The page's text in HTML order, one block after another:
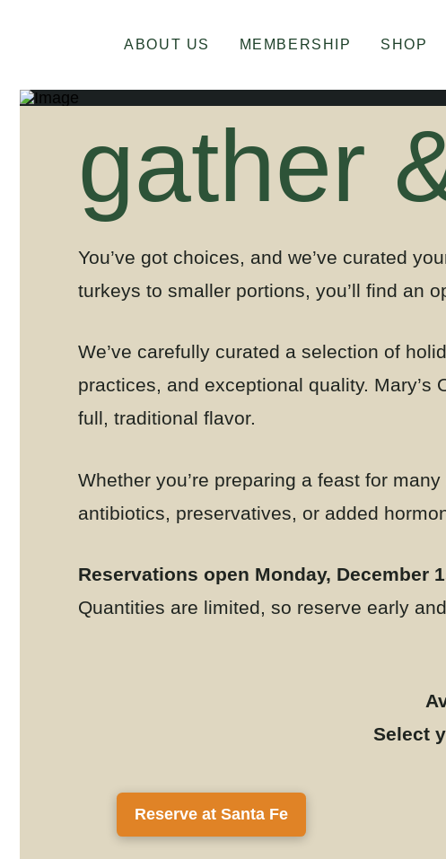
ABOUT US MEMBERSHIP SHOP
gather
You’ve got choices, and we’ve curated
turkeys to smaller portions, you’ll find an
We’ve carefully curated a selection of
practices, and exceptional quality. Mary’s
full, traditional flavor.
Whether you’re preparing a feast for
antibiotics, preservatives, or added
Reservations open Monday, December
Quantities are limited, so reserve early
Select
Reserve at Santa Fe